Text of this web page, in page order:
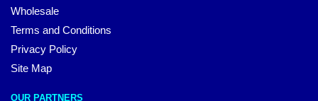
Wholesale
Terms and Conditions
Privacy Policy
Site Map
OUR PARTNERS